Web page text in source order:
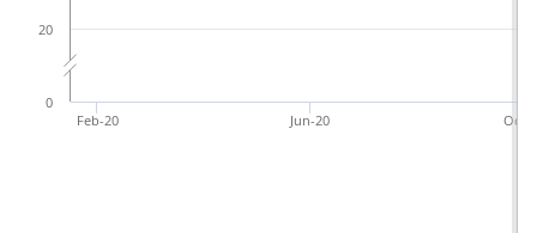
Feb-20 Jun-20 Oct-
0
20